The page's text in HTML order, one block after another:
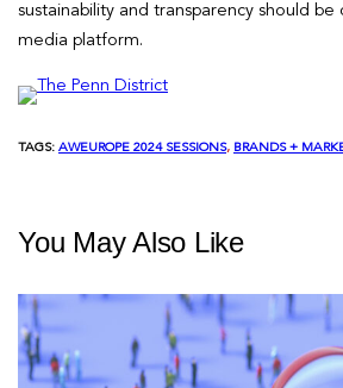
sustainability and transparency should
media platform.
TAGS: AWEUROPE 2024 SESSIONS, BRANDS +
You May Also Like